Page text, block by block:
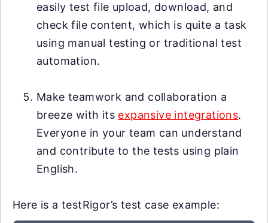
easily test file upload, download, and
check file content, which is quite a task
using manual testing or traditional test
automation.
Make teamwork and collaboration a
breeze with its expansive integrations.
Everyone in your team can understand
and contribute to the tests using plain
English.
Here is a testRigor’s test case example: